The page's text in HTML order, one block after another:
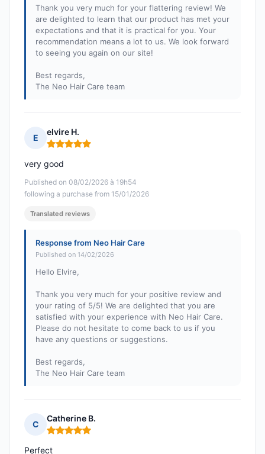
Thank you very much for your flattering review! We
are delighted to learn that our product has met your
expectations and that it is practical for you. Your
recommendation means a lot to us. We look forward
to seeing you again on our site!
Best regards,
The Neo Hair Care team
E
elvire H.
Rating: 5 out of 5
Published on 08/02/2026 à 19h54
following a purchase from 15/01/2026
very good
Translated reviews
Response from Neo Hair Care
Published on 14/02/2026
Hello Elvire,
Thank you very much for your positive review and
your rating of 5/5! We are delighted that you are
satisfied with your experience with Neo Hair Care.
Please do not hesitate to come back to us if you
have any questions or suggestions.
Best regards,
The Neo Hair Care team
C
Catherine B.
Rating: 5 out of 5
Perfect